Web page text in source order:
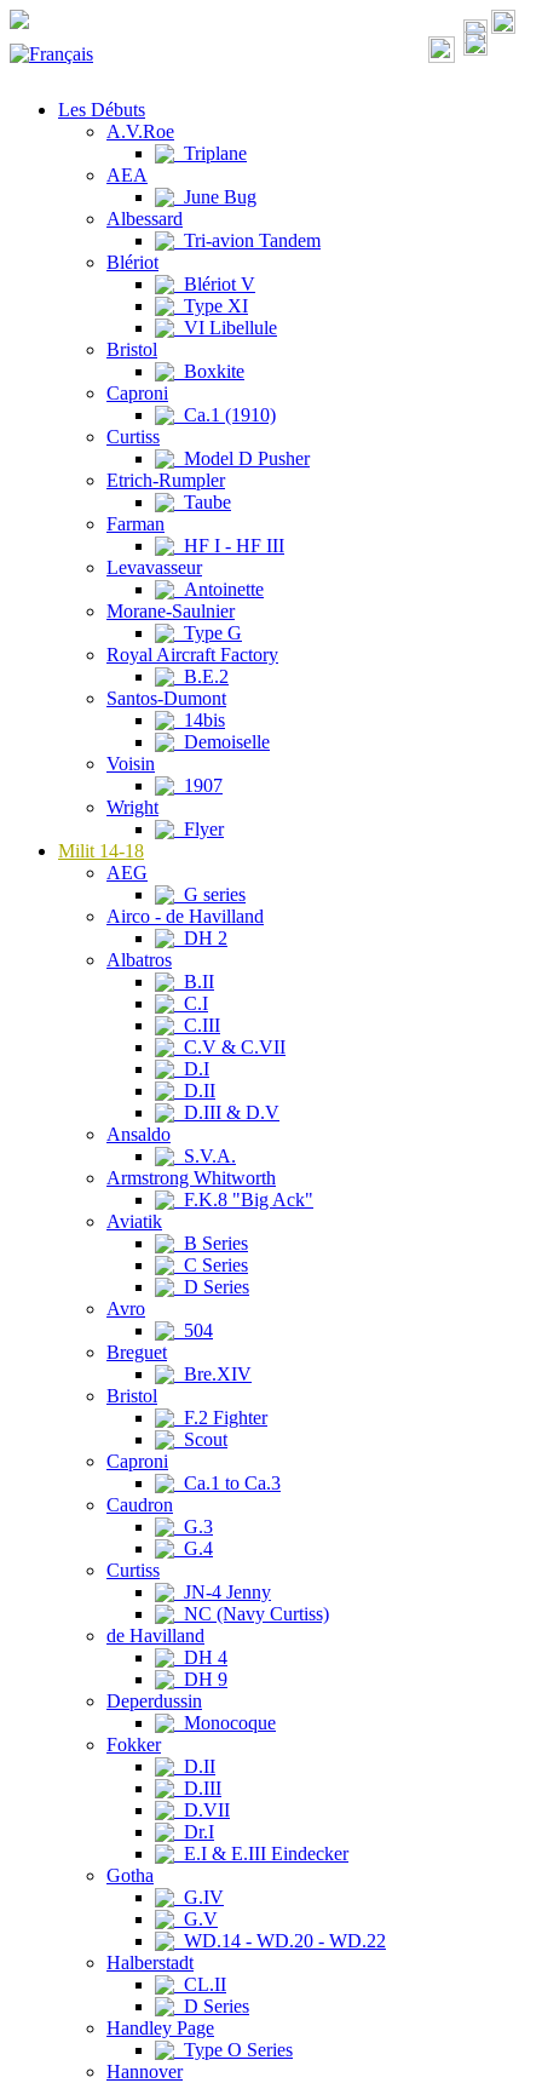
Les Débuts
A.V.Roe
Triplane
AEA
June Bug
Albessard
Tri-avion Tandem
Blériot
Blériot V
Type XI
VI Libellule
Bristol
Boxkite
Caproni
Ca.1 (1910)
Curtiss
Model D Pusher
Etrich-Rumpler
Taube
Farman
HF I - HF III
Levavasseur
Antoinette
Morane-Saulnier
Type G
Royal Aircraft Factory
B.E.2
Santos-Dumont
14bis
Demoiselle
Voisin
1907
Wright
Flyer
Milit 14-18
AEG
G series
Airco - de Havilland
DH 2
Albatros
B.II
C.I
C.III
C.V & C.VII
D.I
D.II
D.III & D.V
Ansaldo
S.V.A.
Armstrong Whitworth
F.K.8 "Big Ack"
Aviatik
B Series
C Series
D Series
Avro
504
Breguet
Bre.XIV
Bristol
F.2 Fighter
Scout
Caproni
Ca.1 to Ca.3
Caudron
G.3
G.4
Curtiss
JN-4 Jenny
NC (Navy Curtiss)
de Havilland
DH 4
DH 9
Deperdussin
Monocoque
Fokker
D.II
D.III
D.VII
Dr.I
E.I & E.III Eindecker
Gotha
G.IV
G.V
WD.14 - WD.20 - WD.22
Halberstadt
CL.II
D Series
Handley Page
Type O Series
Hannover